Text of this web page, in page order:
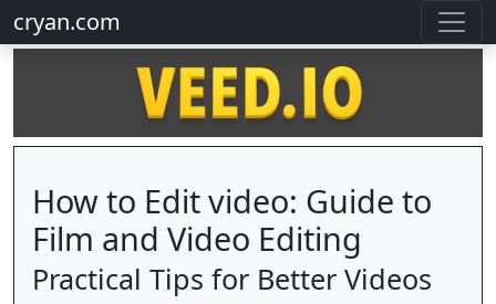
cryan.com
How to Edit video: Guide to
Film and Video Editing
Practical Tips for Better Videos